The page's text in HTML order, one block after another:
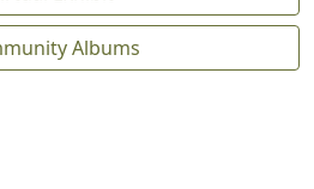
Albums